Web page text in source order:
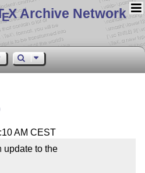
EX Archive Network
AM CEST
update to the